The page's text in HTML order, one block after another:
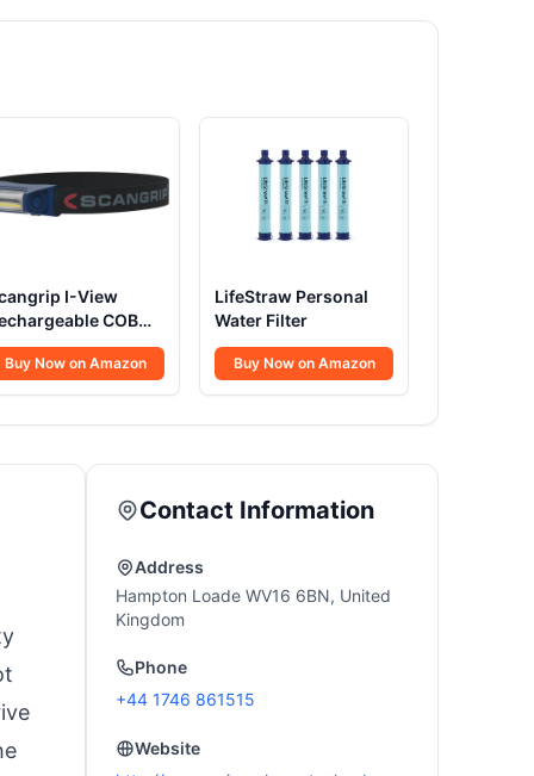
I-View
COB
Head Torch
Buy Now on Amazon
LifeStraw Personal
Water Filter
Buy Now on Amazon
Contact Information
Address
Hampton Loade WV16 6BN, United
Kingdom
Phone
+44 1746 861515
Website